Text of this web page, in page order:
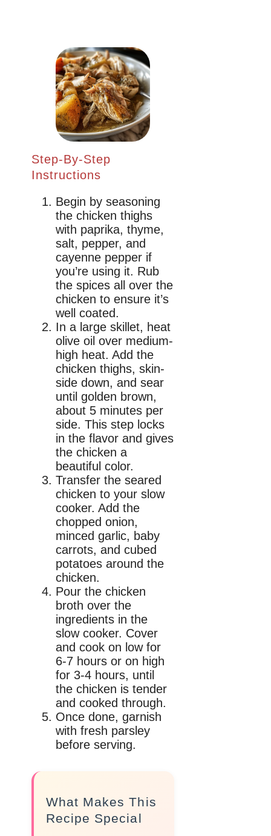
Step-By-Step
Instructions
Begin by seasoning
the chicken thighs
with paprika, thyme,
salt, pepper, and
cayenne pepper if
you’re using it. Rub
the spices all over the
chicken to ensure it’s
well coated.
In a large skillet, heat
olive oil over medium-
high heat. Add the
chicken thighs, skin-
side down, and sear
until golden brown,
about 5 minutes per
side. This step locks
in the flavor and gives
the chicken a
beautiful color.
Transfer the seared
chicken to your slow
cooker. Add the
chopped onion,
minced garlic, baby
carrots, and cubed
potatoes around the
chicken.
Pour the chicken
broth over the
ingredients in the
slow cooker. Cover
and cook on low for
6-7 hours or on high
for 3-4 hours, until
the chicken is tender
and cooked through.
Once done, garnish
with fresh parsley
before serving.
What Makes This
Recipe Special